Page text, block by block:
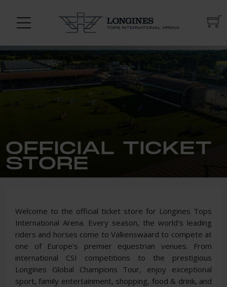
OFFICIAL TICKET
STORE
Welcome to the official ticket store for Longines Tops
International Arena. Every season, the world's leading
riders and horses come to Valkenswaard to compete at
one of Europe's premier equestrian venues. From
international CSI competitions to the prestigious
Longines Global Champions Tour, enjoy exceptional
sport, family entertainment, shopping, food & drink, and